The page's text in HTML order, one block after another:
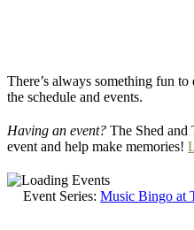
There’s always something fun
the schedule and events.
Having an event? The Shed and
event and help make memories!
Event Series: Music Bingo at